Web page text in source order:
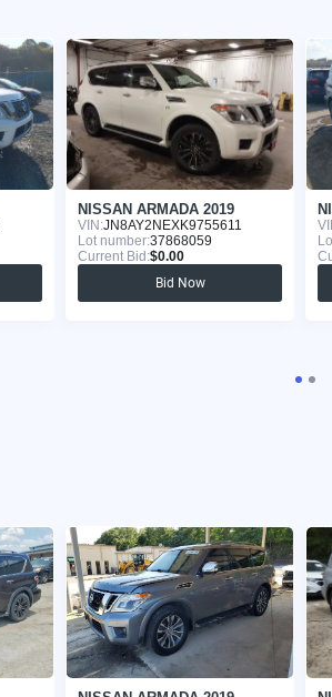
NISSAN ARMADA 2019
VIN:JN8AY2NEXK9755611
Lot number:37868059
Current Bid:$0.00
Bid Now